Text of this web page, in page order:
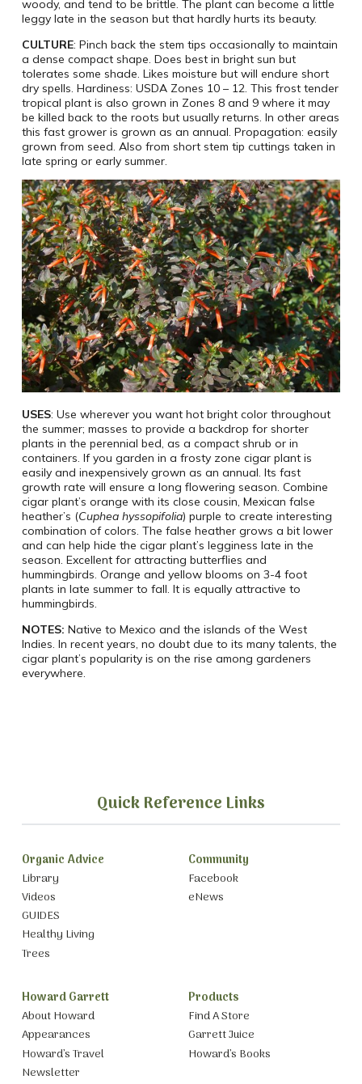
woody, and tend to be brittle. The plant can become a little
leggy late in the season but that hardly hurts its beauty.
CULTURE: Pinch back the stem tips occasionally to maintain
a dense compact shape. Does best in bright sun but
tolerates some shade. Likes moisture but will endure short
dry spells. Hardiness: USDA Zones 10 – 12. This frost tender
tropical plant is also grown in Zones 8 and 9 where it may
be killed back to the roots but usually returns. In other areas
this fast grower is grown as an annual. Propagation: easily
grown from seed. Also from short stem tip cuttings taken in
late spring or early summer.
USES: Use wherever you want hot bright color throughout
the summer; masses to provide a backdrop for shorter
plants in the perennial bed, as a compact shrub or in
containers. If you garden in a frosty zone cigar plant is
easily and inexpensively grown as an annual. Its fast
growth rate will ensure a long flowering season. Combine
cigar plant’s orange with its close cousin, Mexican false
heather’s (Cuphea hyssopifolia) purple to create interesting
combination of colors. The false heather grows a bit lower
and can help hide the cigar plant’s legginess late in the
season. Excellent for attracting butterflies and
hummingbirds. Orange and yellow blooms on 3-4 foot
plants in late summer to fall. It is equally attractive to
hummingbirds.
NOTES: Native to Mexico and the islands of the West
Indies. In recent years, no doubt due to its many talents, the
cigar plant’s popularity is on the rise among gardeners
everywhere.
Quick Reference Links
Organic Advice
Library
Videos
GUIDES
Healthy Living
Trees
Community
Facebook
eNews
Howard Garrett
About Howard
Appearances
Howard’s Travel
Newsletter
Products
Find A Store
Garrett Juice
Howard’s Books